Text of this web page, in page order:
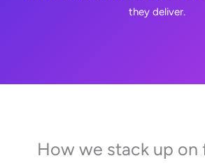
they deliver.
How we stack up on